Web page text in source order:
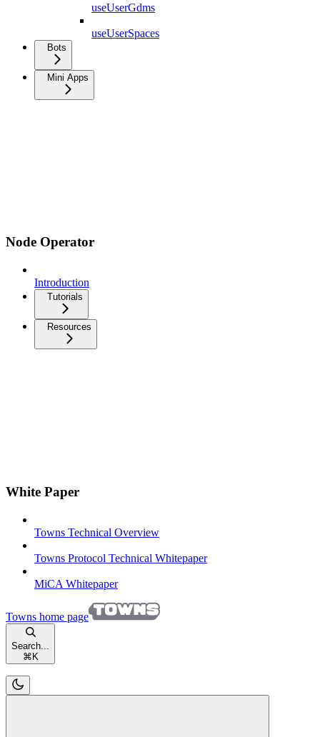
useUserGdms
useUserSpaces
Bots
Mini Apps
Node Operator
Introduction
Tutorials
Resources
White Paper
Towns Technical Overview
Towns Protocol Technical Whitepaper
MiCA Whitepaper
Towns home page
Search...
⌘K